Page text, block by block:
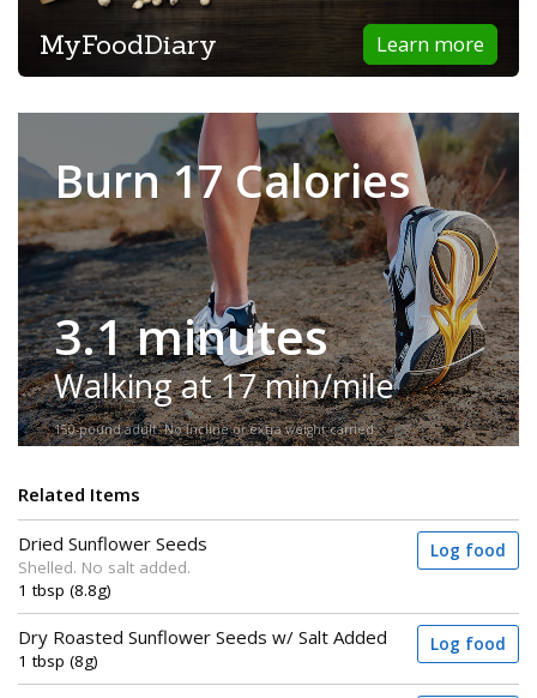
Learn more
MyFoodDiary
Burn 17 Calories
3.1 minutes
Walking at 17 min/mile
150-pound adult. No incline or extra weight carried.
Related Items
Dried Sunflower Seeds
Shelled. No salt added.
1 tbsp (8.8g)
Log food
Dry Roasted Sunflower Seeds w/ Salt Added
1 tbsp (8g)
Log food